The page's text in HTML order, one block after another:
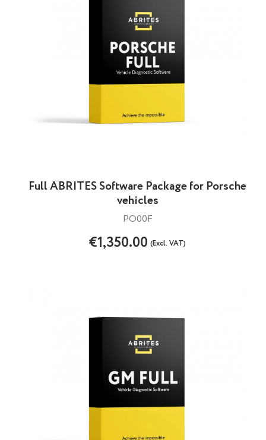
Full ABRITES Software Package for Porsche
vehicles
PO00F
€1,350.00(Excl. VAT)